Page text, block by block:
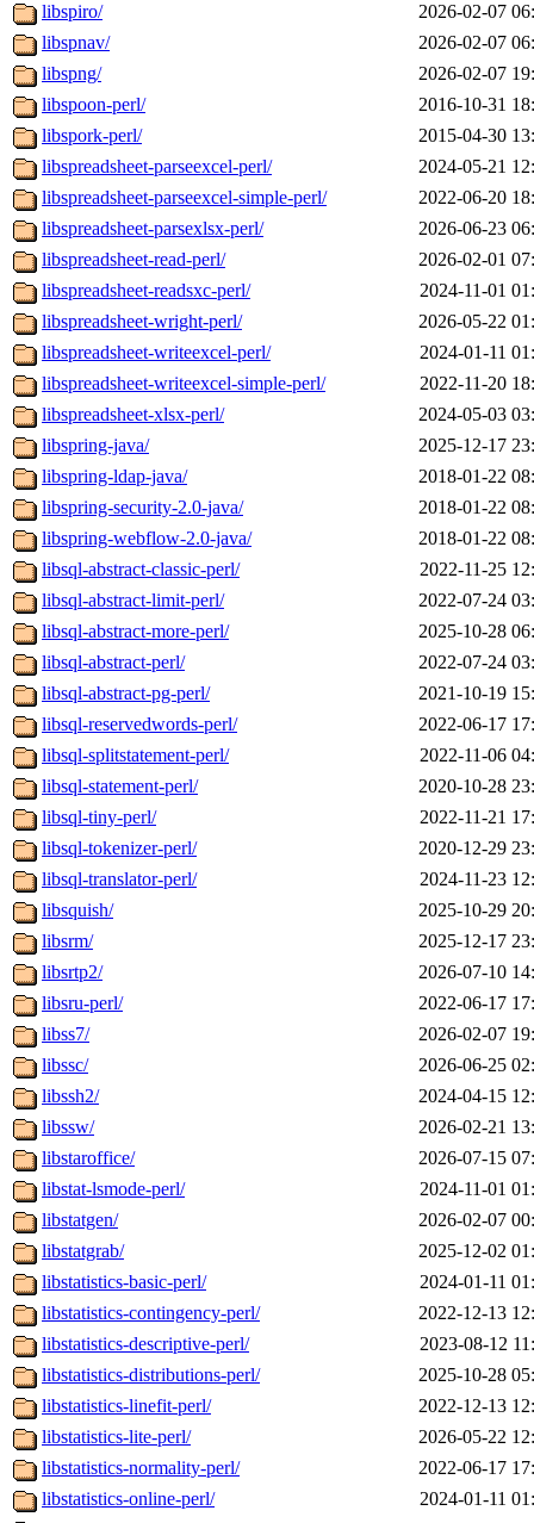
libspiro/
2026-02-07
libspnav/
2026-02-07
libspng/
2026-02-07
libspoon-perl/
2016-10-31
libspork-perl/
2015-04-30
libspreadsheet-parseexcel-perl/
2024-05-21
libspreadsheet-parseexcel-simple-perl/
2022-06-20
libspreadsheet-parsexlsx-perl/
2026-06-23
libspreadsheet-read-perl/
2026-02-01
libspreadsheet-readsxc-perl/
2024-11-01
libspreadsheet-wright-perl/
2026-05-22
libspreadsheet-writeexcel-perl/
2024-01-11
libspreadsheet-writeexcel-simple-perl/
2022-11-20
libspreadsheet-xlsx-perl/
2024-05-03
libspring-java/
2025-12-17
libspring-ldap-java/
2018-01-22
libspring-security-2.0-java/
2018-01-22
libspring-webflow-2.0-java/
2018-01-22
libsql-abstract-classic-perl/
2022-11-25
libsql-abstract-limit-perl/
2022-07-24
libsql-abstract-more-perl/
2025-10-28
libsql-abstract-perl/
2022-07-24
libsql-abstract-pg-perl/
2021-10-19
libsql-reservedwords-perl/
2022-06-17
libsql-splitstatement-perl/
2022-11-06
libsql-statement-perl/
2020-10-28
libsql-tiny-perl/
2022-11-21
libsql-tokenizer-perl/
2020-12-29
libsql-translator-perl/
2024-11-23
libsquish/
2025-10-29
libsrm/
2025-12-17
libsrtp2/
2026-07-10
libsru-perl/
2022-06-17
libss7/
2026-02-07
libssc/
2026-06-25
libssh2/
2024-04-15
libssw/
2026-02-21
libstaroffice/
2026-07-15
libstat-lsmode-perl/
2024-11-01
libstatgen/
2026-02-07
libstatgrab/
2025-12-02
libstatistics-basic-perl/
2024-01-11
libstatistics-contingency-perl/
2022-12-13
libstatistics-descriptive-perl/
2023-08-12
libstatistics-distributions-perl/
2025-10-28
libstatistics-linefit-perl/
2022-12-13
libstatistics-lite-perl/
2026-05-22
libstatistics-normality-perl/
2022-06-17
libstatistics-online-perl/
2024-01-11